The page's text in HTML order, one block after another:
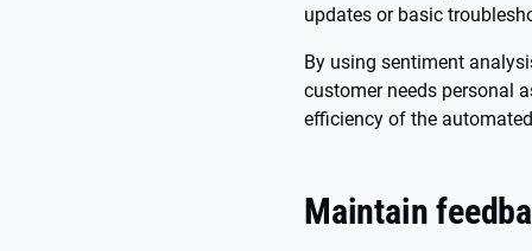
updates or basic
By using sentiment
customer needs personal
efficiency of the
Maintain